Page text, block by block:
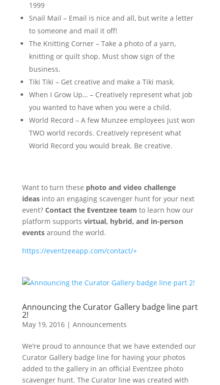
1999
Snail Mail – Email is nice and all, but write a letter
to someone and mail it off!
The Knitting Corner – Take a photo of a yarn,
knitting or quilt shop. Must show sign of the
business.
Tiki Tiki – Get creative and make a Tiki mask.
When I Grow Up… – Creatively represent what job
you wanted to have when you were a child.
World Record – A few Munzee employees just won
TWO world records. Creatively represent what
World Record you would break. Be creative.
Want to turn these photo and video challenge
ideasinto an engaging scavenger hunt for your next
event? Contact the Eventzee team to learn how our
platform supports virtual, hybrid, and in-person
eventsaround the world.
https://eventzeeapp.com/contact/+
Announcing the Curator Gallery badge line part
2!
May 19, 2016| Announcements
We’re proud to announce that we have extended our
Curator Gallery badge line for having your photos
added to the gallery in an official Eventzee photo
scavenger hunt. The Curator line was created with